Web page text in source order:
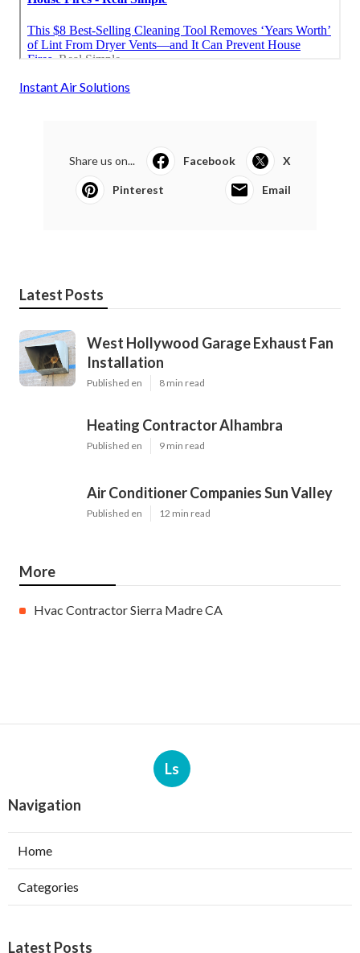
Instant Air Solutions
Share us on... Facebook X
Pinterest Email
Latest Posts
West Hollywood Garage Exhaust Fan
Installation
Published en 8 min read
Heating Contractor Alhambra
Published en 9 min read
Air Conditioner Companies Sun Valley
Published en 12 min read
More
Hvac Contractor Sierra Madre CA
Ls
Navigation
Home
Categories
Latest Posts